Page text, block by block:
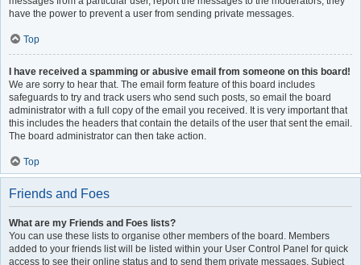
have the power to prevent a user from sending private messages.
Top
I have received a spamming or abusive email from someone on this board!
We are sorry to hear that. The email form feature of this board includes
safeguards to try and track users who send such posts, so email the board
administrator with a full copy of the email you received. It is very important that
this includes the headers that contain the details of the user that sent the email.
The board administrator can then take action.
Top
Friends and Foes
What are my Friends and Foes lists?
You can use these lists to organise other members of the board. Members
added to your friends list will be listed within your User Control Panel for quick
access to see their online status and to send them private messages. Subject